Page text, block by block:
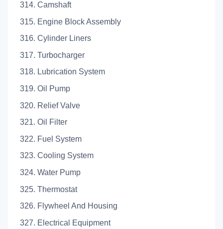
314. Camshaft
315. Engine Block Assembly
316. Cylinder Liners
317. Turbocharger
318. Lubrication System
319. Oil Pump
320. Relief Valve
321. Oil Filter
322. Fuel System
323. Cooling System
324. Water Pump
325. Thermostat
326. Flywheel And Housing
327. Electrical Equipment